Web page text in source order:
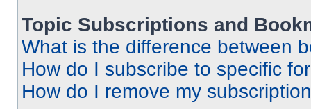
Topic Subscriptions and
What is the difference between
How do I subscribe to specific
How do I remove my